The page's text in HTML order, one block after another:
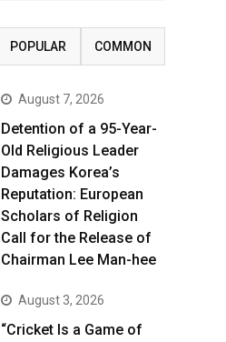
POPULAR COMMON
August 7, 2026
Detention of a 95-Year-
Old Religious Leader
Damages Korea’s
Reputation: European
Scholars of Religion
Call for the Release of
Chairman Lee Man-hee
August 3, 2026
“Cricket Is a Game of